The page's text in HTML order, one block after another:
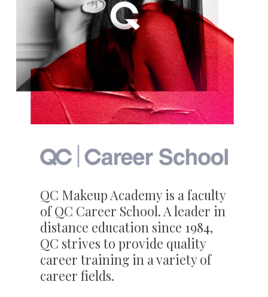
QC Makeup Academy is a faculty
of QC Career School. A leader in
distance education since 1984,
QC strives to provide quality
career training in a variety of
career fields.